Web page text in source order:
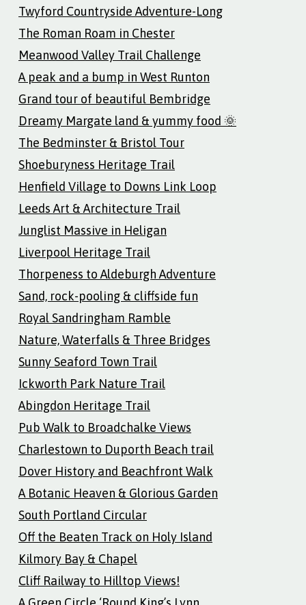
Twyford Countryside Adventure-Long
The Roman Roam in Chester
Meanwood Valley Trail Challenge
A peak and a bump in West Runton
Grand tour of beautiful Bembridge
Dreamy Margate land & yummy food 🌞
The Bedminster & Bristol Tour
Shoeburyness Heritage Trail
Henfield Village to Downs Link Loop
Leeds Art & Architecture Trail
Junglist Massive in Heligan
Liverpool Heritage Trail
Thorpeness to Aldeburgh Adventure
Sand, rock-pooling & cliffside fun
Royal Sandringham Ramble
Nature, Waterfalls & Three Bridges
Sunny Seaford Town Trail
Ickworth Park Nature Trail
Abingdon Heritage Trail
Pub Walk to Broadchalke Views
Charlestown to Duporth Beach trail
Dover History and Beachfront Walk
A Botanic Heaven & Glorious Garden
South Portland Circular
Off the Beaten Track on Holy Island
Kilmory Bay & Chapel
Cliff Railway to Hilltop Views!